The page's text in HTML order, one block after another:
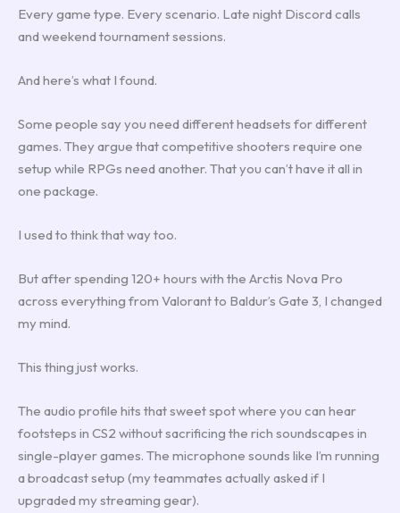
Every game type. Every scenario. Late night Discord calls
and weekend tournament sessions.
And here’s what I found.
Some people say you need different headsets for different
games. They argue that competitive shooters require one
setup while RPGs need another. That you can’t have it all in
one package.
I used to think that way too.
But after spending 120+ hours with the Arctis Nova Pro
across everything from Valorant to Baldur’s Gate 3, I changed
my mind.
This thing just works.
The audio profile hits that sweet spot where you can hear
footsteps in CS2 without sacrificing the rich soundscapes in
single-player games. The microphone sounds like I’m running
a broadcast setup (my teammates actually asked if I
upgraded my streaming gear).